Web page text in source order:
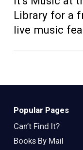
Adults
Library for a
live music
Popular Pages
Can’t Find It?
Books By Mail